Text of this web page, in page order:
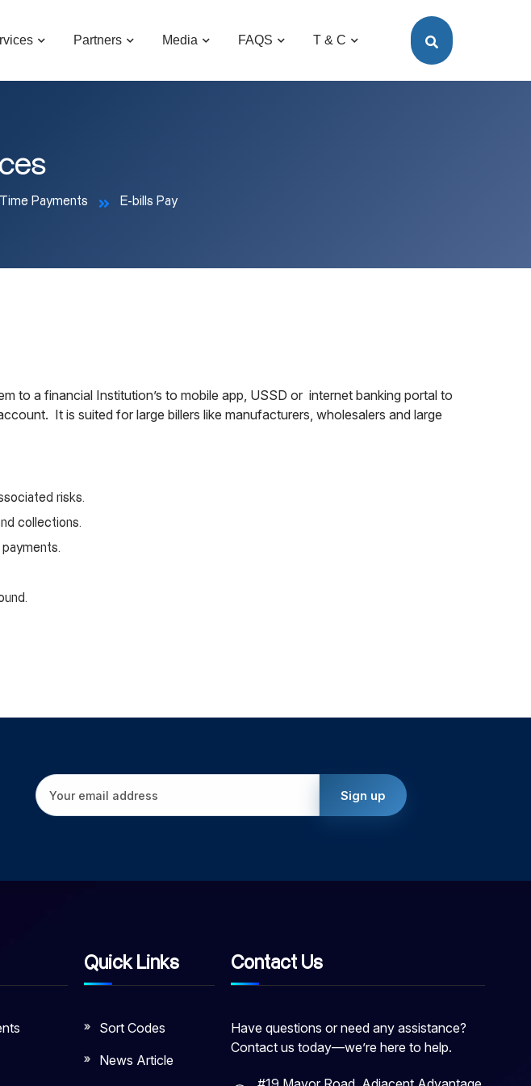
Partners Media FAQS T & C
Payments E-bills Pay
to a financial Institution’s to mobile app, USSD or internet banking portal to
It is suited for large billers like manufacturers, wholesalers and large
risks.
collections.
Quick Links
Sort Codes
News Article
Contact Us
Have questions or need any assistance?
Contact us today—we’re here to help.